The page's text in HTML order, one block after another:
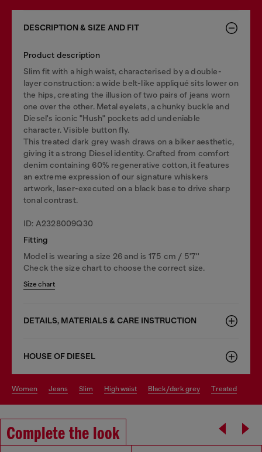
DESCRIPTION & SIZE AND FIT
Product description
Slim fit with a high waist, characterised by a double-
layer construction: a wide belt-like appliqué sits lower on
the hips, creating the illusion of two pairs of jeans worn
one over the other. Metal eyelets, a chunky buckle and
Diesel's iconic "Hush" pockets add undeniable
character. Visible button fly.
This treated dark grey wash draws on a biker aesthetic,
giving it a strong Diesel identity. Crafted from comfort
denim containing 60% regenerative cotton, it features
an extreme expression of our signature whiskers
artwork, laser-executed on a black base to drive sharp
tonal contrast.
ID: A2328009Q30
Fitting
Model is wearing a size 26 and is 175 cm / 5'7''
Check the size chart to choose the correct size.
Size chart
DETAILS, MATERIALS & CARE INSTRUCTION
HOUSE OF DIESEL
women jeans slim high waist black/dark grey treated
Complete the look